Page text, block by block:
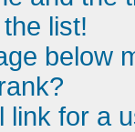
list!
below
link for a